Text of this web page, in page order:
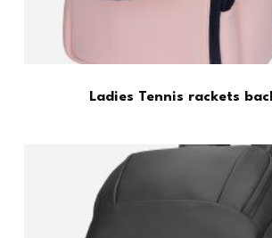
Ladies Tennis rackets